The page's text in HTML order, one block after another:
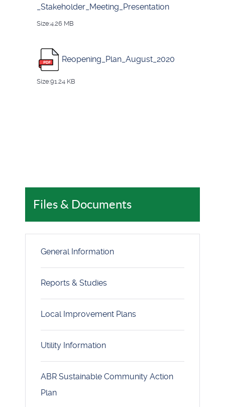
_Stakeholder_Meeting_Presentation
Size:4.26 MB
Reopening_Plan_August_2020
Size:91.24 KB
Files & Documents
General Information
Reports & Studies
Local Improvement Plans
Utility Information
ABR Sustainable Community Action
Plan